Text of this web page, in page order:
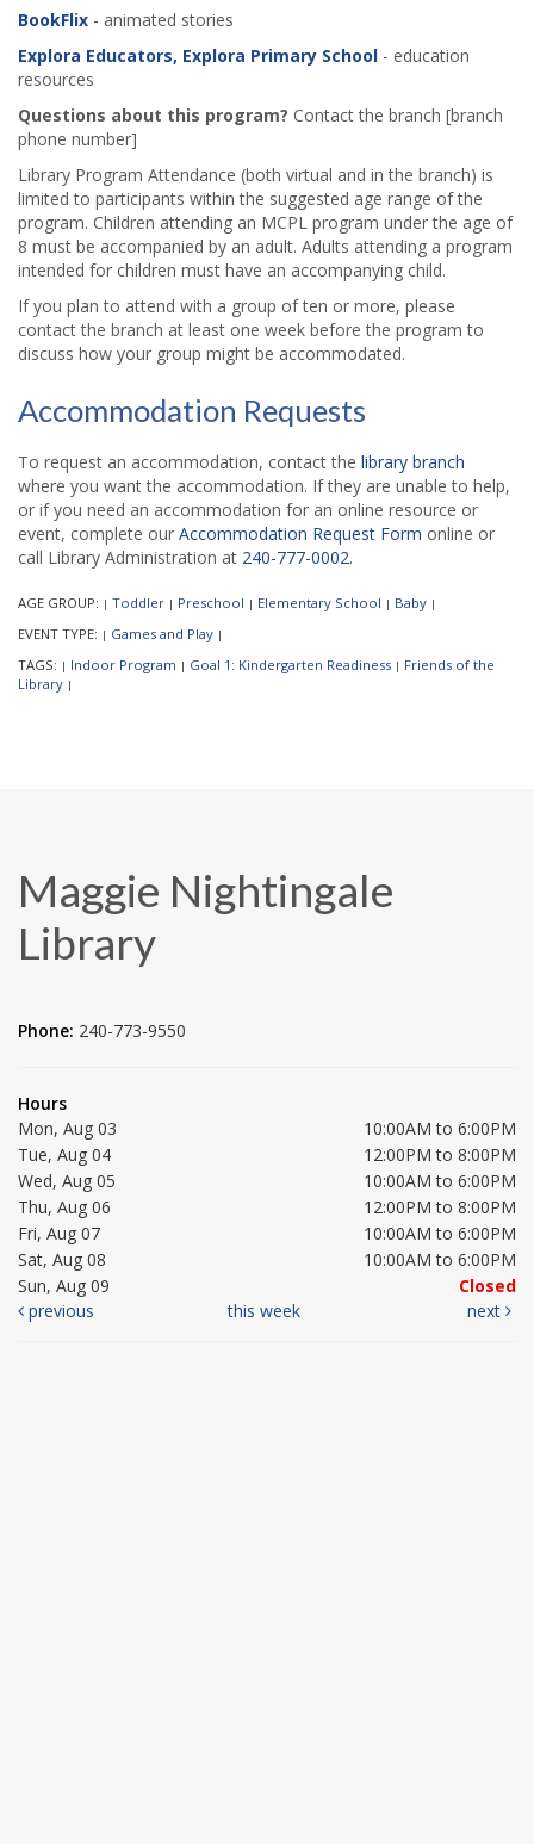
BookFlix - animated stories
Explora Educators, Explora Primary School - education
resources
Questions about this program? Contact the branch [branch
phone number]
Library Program Attendance (both virtual and in the branch) is
limited to participants within the suggested age range of the
program. Children attending an MCPL program under the age of
8 must be accompanied by an adult. Adults attending a program
intended for children must have an accompanying child.
If you plan to attend with a group of ten or more, please
contact the branch at least one week before the program to
discuss how your group might be accommodated.
Accommodation Requests
To request an accommodation, contact the library branch
where you want the accommodation. If they are unable to help,
or if you need an accommodation for an online resource or
event, complete our Accommodation Request Form online or
call Library Administration at 240-777-0002.
AGE GROUP: | Toddler | Preschool | Elementary School | Baby |
EVENT TYPE: | Games and Play |
TAGS: | Indoor Program | Goal 1: Kindergarten Readiness | Friends of the
Library |
Maggie Nightingale
Library
Phone: 240-773-9550
Hours
Mon, Aug 03
10:00AM to 6:00PM
Tue, Aug 04
12:00PM to 8:00PM
Wed, Aug 05
10:00AM to 6:00PM
Thu, Aug 06
12:00PM to 8:00PM
Fri, Aug 07
10:00AM to 6:00PM
Sat, Aug 08
10:00AM to 6:00PM
Sun, Aug 09
Closed
previous
this week next